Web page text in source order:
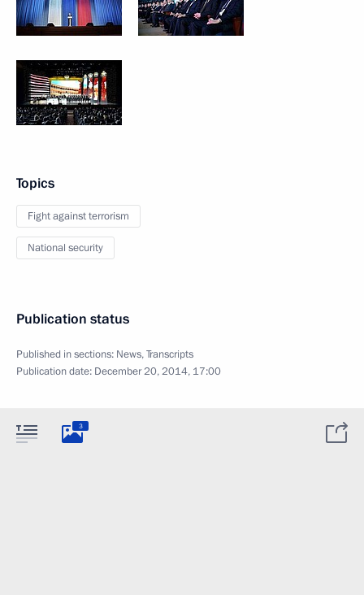
Topics
Fight against terrorism
National security
Publication status
Published in sections: News,Transcripts
Publication date: December 20, 2014, 17:00
3